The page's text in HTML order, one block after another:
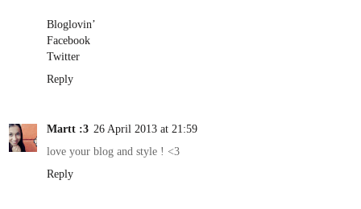
Bloglovin’
Facebook
Twitter
Reply
Martt :3 26 April 2013 at 21:59
love your blog and style ! <3
Reply